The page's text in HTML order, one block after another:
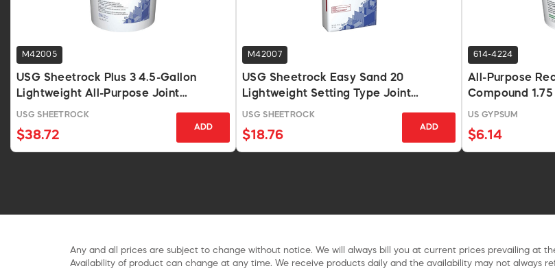
M42005
USG Sheetrock Plus 3 4.5-Gallon
Lightweight All-Purpose Joint
Compound
USG SHEETROCK
$38.72
ADD
M42007
USG Sheetrock Easy Sand 20
Lightweight Setting Type Joint
Compound, 18 Lb Bag
USG SHEETROCK
$18.76
ADD
614-4224
All-Purpose
Compound
US GYPSUM
$6.14
Any and all prices are subject to change without notice. We will always bill you at current prices prevailing at
Availability of product can change at any time. We receive products daily and the availability may not always